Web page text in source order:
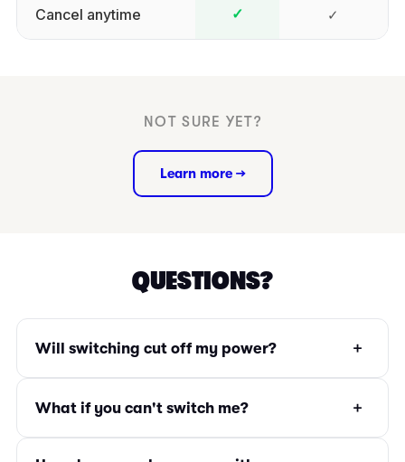
Cancel anytime ✓ ✓
NOT SURE YET?
Learn more →
QUESTIONS?
Will switching cut off my power? +
What if you can't switch me? +